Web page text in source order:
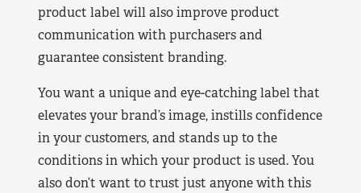
product label will also improve product
communication with purchasers and
guarantee consistent branding.
You want a unique and eye-catching label that
elevates your brand’s image, instills confidence
in your customers, and stands up to the
conditions in which your product is used. You
also don’t want to trust just anyone with this